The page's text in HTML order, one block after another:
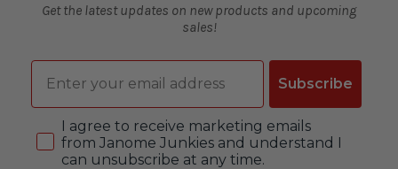
Get the latest updates on new products and upcoming
sales!
Email
Subscribe
Consent
I agree to receive marketing emails
from Janome Junkies and understand I
can unsubscribe at any time.